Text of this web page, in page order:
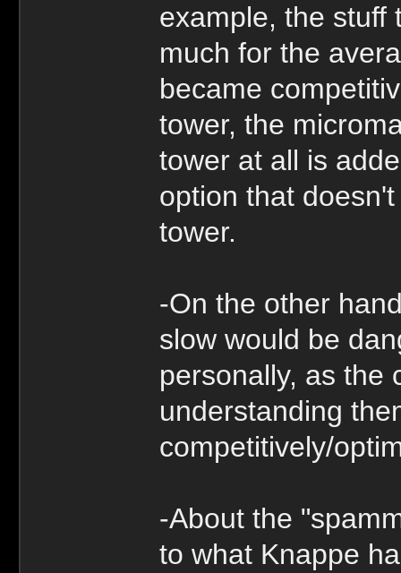
example, the stuff
much for the
became
tower, the
tower at all is
option that
tower.
-On the other
slow would be
personally, as the
understanding
competitively/
-About the
to what Knappe